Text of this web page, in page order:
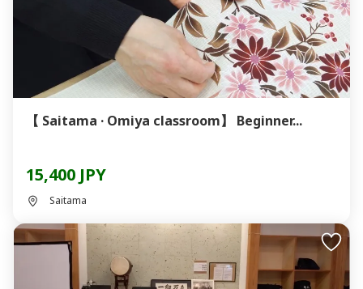
【 Saitama · Omiya classroom】 Beginner...
15,400 JPY
Saitama